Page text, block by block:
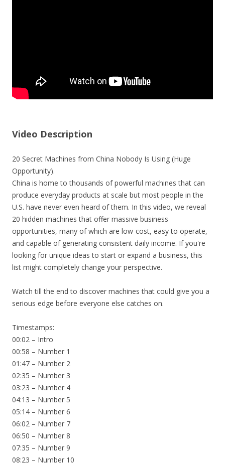
Video Description
20 Secret Machines from China Nobody Is Using (Huge
Opportunity).
China is home to thousands of powerful machines that can
produce everyday products at scale but most people in the
U.S. have never even heard of them. In this video, we reveal
20 hidden machines that offer massive business
opportunities, many of which are low-cost, easy to operate,
and capable of generating consistent daily income. If you're
looking for unique ideas to start or expand a business, this
list might completely change your perspective.
Watch till the end to discover machines that could give you a
serious edge before everyone else catches on.
Timestamps:
00:02 – Intro
00:58 – Number 1
01:47 – Number 2
02:35 – Number 3
03:23 – Number 4
04:13 – Number 5
05:14 – Number 6
06:02 – Number 7
06:50 – Number 8
07:35 – Number 9
08:23 – Number 10